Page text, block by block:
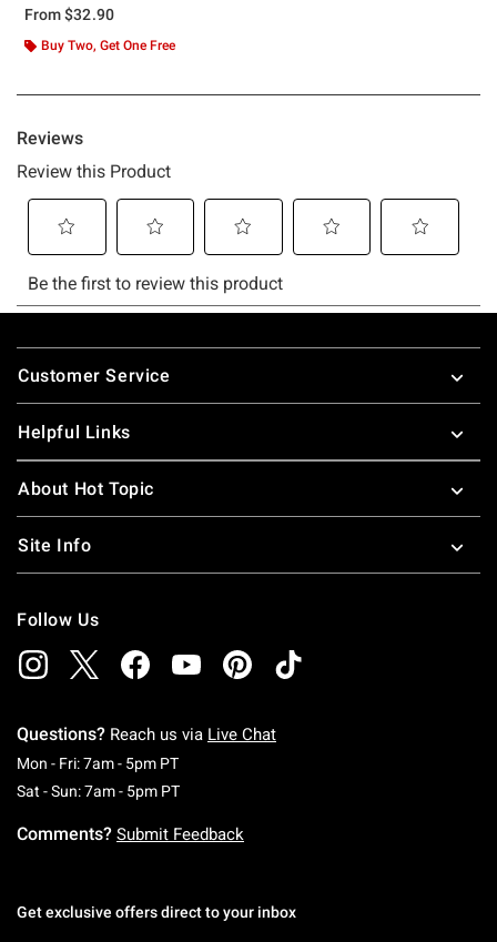
From$32.90
Buy Two, Get One Free
Footer
Customer Service
Helpful Links
About Hot Topic
Site Info
Follow Us
Questions? Reach us via Live Chat
Mon - Fri: 7am - 5pm PTMonday To Friday: 7 AM To 5 PM Pacific Time
Sat - Sun: 7am - 5pm PTSaturday To Sunday: 7 AM To 5 PM Pacific
Comments? Submit Feedback
Get exclusive offers direct to your inbox